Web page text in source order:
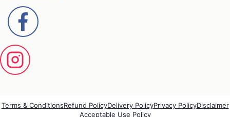
Terms & ConditionsRefund PolicyDelivery PolicyPrivacy PolicyDisclaimer
Acceptable Use Policy